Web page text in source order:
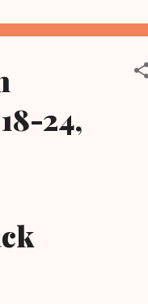
call to serve our country
24,